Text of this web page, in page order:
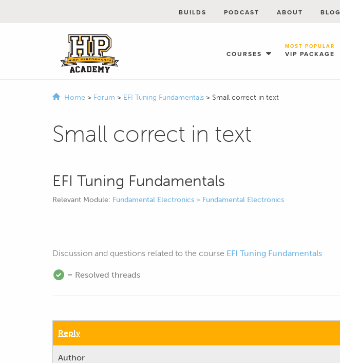
COURSES VIP PACKAGE
MOST POPULAR
BUILDS PODCAST ABOUT BLOG
Home > Forum > EFI Tuning Fundamentals > Small correct in text
Small correct in text
EFI Tuning Fundamentals
Relevant Module: Fundamental Electronics > Fundamental Electronics
Discussion and questions related to the course EFI Tuning Fundamentals
= Resolved threads
Reply
Author